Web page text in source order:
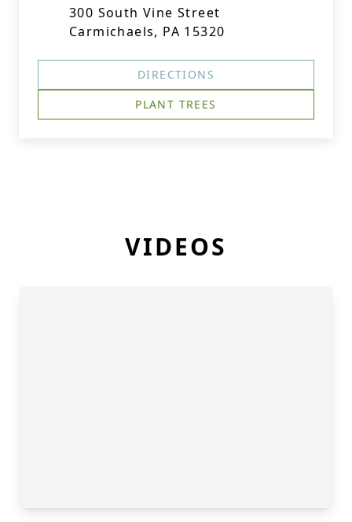
300 South Vine Street
Carmichaels, PA 15320
DIRECTIONS
PLANT TREES
VIDEOS